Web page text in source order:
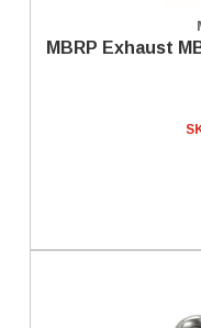
MBRP Exhaust